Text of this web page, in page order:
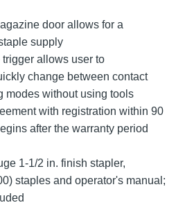
door allows for a
supply
allows user to
change between contact
modes without using tools
with registration within 90
after the warranty period
1-1/2 in. finish stapler,
staples and operator's manual;